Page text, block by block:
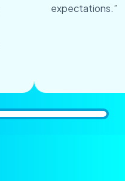
expectations.”